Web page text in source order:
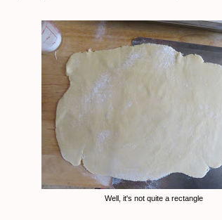
Well, it's not quite a rectangle